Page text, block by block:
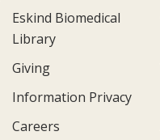
Eskind Biomedical
Library
Giving
Information Privacy
Careers